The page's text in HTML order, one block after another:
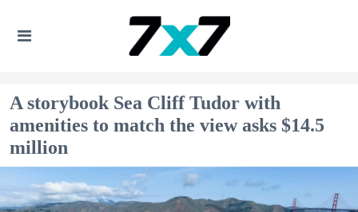
A storybook Sea Cliff Tudor with
amenities to match the view asks $14.5
million